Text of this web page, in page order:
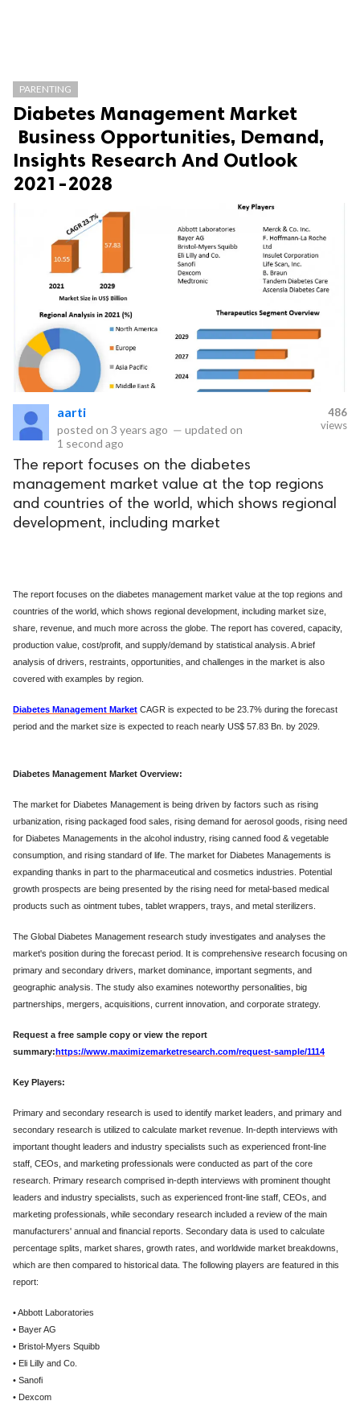
PARENTING
Diabetes Management Market
Business Opportunities, Demand,
Insights Research And Outlook
2021-2028
aarti
posted on 3 years ago — updated on
1 second ago
486
views
The report focuses on the diabetes
management market value at the top regions
and countries of the world, which shows regional
development, including market
The report focuses on the diabetes management market value at the top regions and
countries of the world, which shows regional development, including market size,
share, revenue, and much more across the globe. The report has covered, capacity,
production value, cost/profit, and supply/demand by statistical analysis. A brief
analysis of drivers, restraints, opportunities, and challenges in the market is also
covered with examples by region.
Diabetes Management Market CAGR is expected to be 23.7% during the forecast
period and the market size is expected to reach nearly US$ 57.83 Bn. by 2029.
Diabetes Management Market Overview:
The market for Diabetes Management is being driven by factors such as rising
urbanization, rising packaged food sales, rising demand for aerosol goods, rising need
for Diabetes Managements in the alcohol industry, rising canned food & vegetable
consumption, and rising standard of life. The market for Diabetes Managements is
expanding thanks in part to the pharmaceutical and cosmetics industries. Potential
growth prospects are being presented by the rising need for metal-based medical
products such as ointment tubes, tablet wrappers, trays, and metal sterilizers.
The Global Diabetes Management research study investigates and analyses the
market's position during the forecast period. It is comprehensive research focusing on
primary and secondary drivers, market dominance, important segments, and
geographic analysis. The study also examines noteworthy personalities, big
partnerships, mergers, acquisitions, current innovation, and corporate strategy.
Request a free sample copy or view the report
summary:https://www.maximizemarketresearch.com/request-sample/1114
Key Players:
Primary and secondary research is used to identify market leaders, and primary and
secondary research is utilized to calculate market revenue. In-depth interviews with
important thought leaders and industry specialists such as experienced front-line
staff, CEOs, and marketing professionals were conducted as part of the core
research. Primary research comprised in-depth interviews with prominent thought
leaders and industry specialists, such as experienced front-line staff, CEOs, and
marketing professionals, while secondary research included a review of the main
manufacturers' annual and financial reports. Secondary data is used to calculate
percentage splits, market shares, growth rates, and worldwide market breakdowns,
which are then compared to historical data. The following players are featured in this
report:
• Abbott Laboratories
• Bayer AG
• Bristol-Myers Squibb
• Eli Lilly and Co.
• Sanofi
• Dexcom